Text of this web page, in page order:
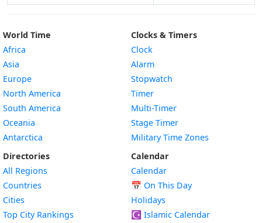
World Time
Africa
Asia
Europe
North America
South America
Oceania
Antarctica
Directories
All Regions
Countries
Cities
Top City Rankings
Clocks & Timers
Clock
Alarm
Stopwatch
Timer
Multi-Timer
Stage Timer
Military Time Zones
Calendar
Calendar
📅 On This Day
Holidays
☪️ Islamic Calendar